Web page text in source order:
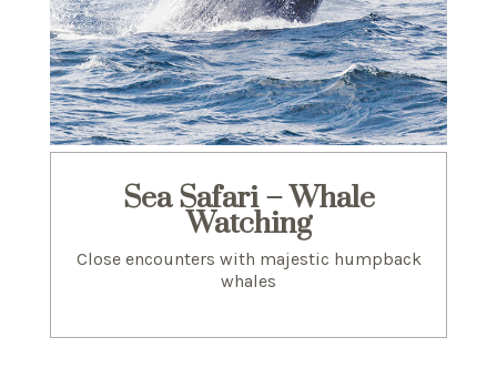
Sea Safari – Whale
Watching
Close encounters with majestic humpback
whales